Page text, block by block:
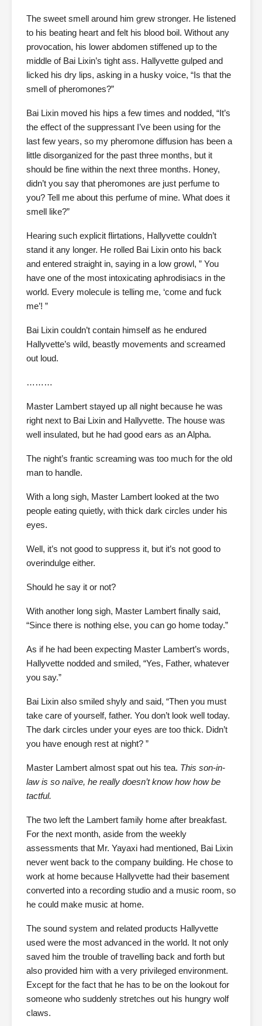
The sweet smell around him grew stronger. He listened
to his beating heart and felt his blood boil. Without any
provocation, his lower abdomen stiffened up to the
middle of Bai Lixin’s tight ass. Hallyvette gulped and
licked his dry lips, asking in a husky voice, “Is that the
smell of pheromones?”
Bai Lixin moved his hips a few times and nodded, “It’s
the effect of the suppressant I’ve been using for the
last few years, so my pheromone diffusion has been a
little disorganized for the past three months, but it
should be fine within the next three months. Honey,
didn’t you say that pheromones are just perfume to
you? Tell me about this perfume of mine. What does it
smell like?”
Hearing such explicit flirtations, Hallyvette couldn’t
stand it any longer. He rolled Bai Lixin onto his back
and entered straight in, saying in a low growl, ” You
have one of the most intoxicating aphrodisiacs in the
world. Every molecule is telling me, ‘come and fuck
me’! ”
Bai Lixin couldn’t contain himself as he endured
Hallyvette’s wild, beastly movements and screamed
out loud.
………
Master Lambert stayed up all night because he was
right next to Bai Lixin and Hallyvette. The house was
well insulated, but he had good ears as an Alpha.
The night’s frantic screaming was too much for the old
man to handle.
With a long sigh, Master Lambert looked at the two
people eating quietly, with thick dark circles under his
eyes.
Well, it’s not good to suppress it, but it’s not good to
overindulge either.
Should he say it or not?
With another long sigh, Master Lambert finally said,
“Since there is nothing else, you can go home today.”
As if he had been expecting Master Lambert’s words,
Hallyvette nodded and smiled, “Yes, Father, whatever
you say.”
Bai Lixin also smiled shyly and said, “Then you must
take care of yourself, father. You don’t look well today.
The dark circles under your eyes are too thick. Didn’t
you have enough rest at night? ”
Master Lambert almost spat out his tea. This son-in-
law is so naïve, he really doesn’t know how how be
tactful.
The two left the Lambert family home after breakfast.
For the next month, aside from the weekly
assessments that Mr. Yayaxi had mentioned, Bai Lixin
never went back to the company building. He chose to
work at home because Hallyvette had their basement
converted into a recording studio and a music room, so
he could make music at home.
The sound system and related products Hallyvette
used were the most advanced in the world. It not only
saved him the trouble of travelling back and forth but
also provided him with a very privileged environment.
Except for the fact that he has to be on the lookout for
someone who suddenly stretches out his hungry wolf
claws.